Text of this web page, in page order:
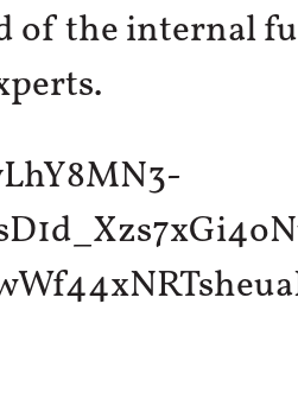
of the internal